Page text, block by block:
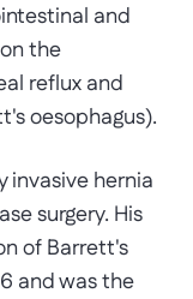
and
the
reflux and
oesophagus).
invasive hernia
surgery. His
of Barrett's
and was the